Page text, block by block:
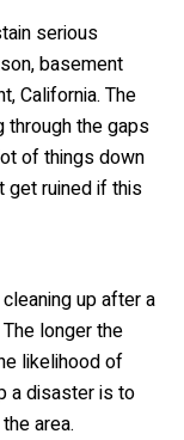
serious
basement
California. The
through the gaps
of things down
get ruined if this
up after a
longer the
likelihood of
a disaster is to
area.